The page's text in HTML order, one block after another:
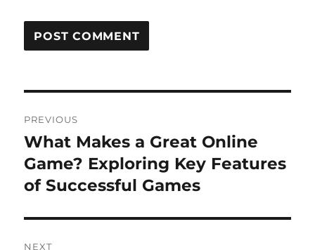
navigation
PREVIOUS
Previous
post:
What Makes a Great Online
Game? Exploring Key Features
of Successful Games
NEXT